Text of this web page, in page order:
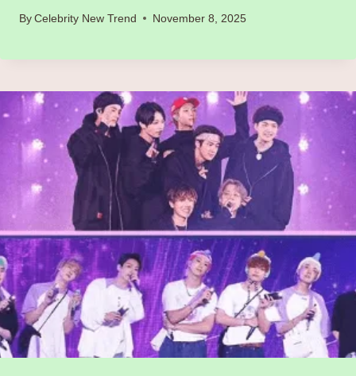
By Celebrity New Trend November 8, 2025